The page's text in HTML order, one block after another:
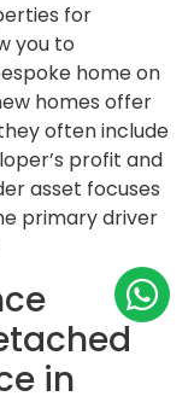
for
you to
home on
homes offer
often include
profit and
asset focuses
primary driver
in